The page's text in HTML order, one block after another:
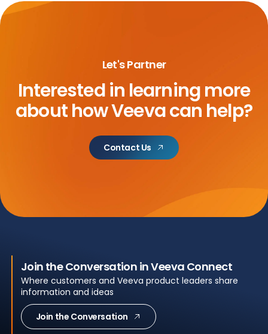
Let's Partner
Interested in learning more
abouthow Veeva can help?
Contact Us
Join the Conversation in Veeva Connect
Where customers and Veeva product leaders share
information and ideas
Join the Conversation